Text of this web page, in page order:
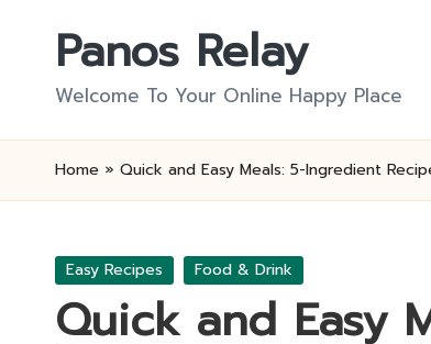
Panos Relay
Welcome To Your Online Happy Place
Home » Quick and Easy Meals: 5-Ingredient
Posted
Easy Recipes Food & Drink
Quick and Easy